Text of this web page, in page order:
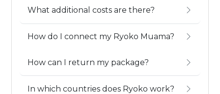
What additional costs are there?
How do I connect my Ryoko Muama?
How can I return my package?
In which countries does Ryoko work?